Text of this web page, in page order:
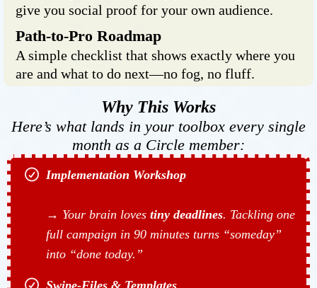
give you social proof for your own audience.
Path-to-Pro Roadmap
A simple checklist that shows exactly where you
are and what to do next—no fog, no fluff.
Why This Works
Here’s what lands in your toolbox every single
month as a Circle member:
Implementation Workshop
→ Your brain loves tiny deadlines. Tackling one
full campaign in 90 minutes turns “someday”
into “done today.”
Swipe-Files & Templates